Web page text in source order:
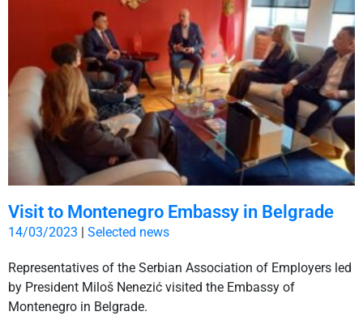
Visit to Montenegro Embassy in Belgrade
14/03/2023 | Selected news
Representatives of the Serbian Association of Employers led
by President Miloš Nenezić visited the Embassy of
Montenegro in Belgrade.